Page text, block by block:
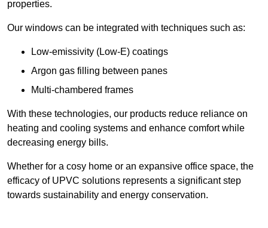
properties.
Our windows can be integrated with techniques such as:
Low-emissivity (Low-E) coatings
Argon gas filling between panes
Multi-chambered frames
With these technologies, our products reduce reliance on
heating and cooling systems and enhance comfort while
decreasing energy bills.
Whether for a cosy home or an expansive office space, the
efficacy of UPVC solutions represents a significant step
towards sustainability and energy conservation.